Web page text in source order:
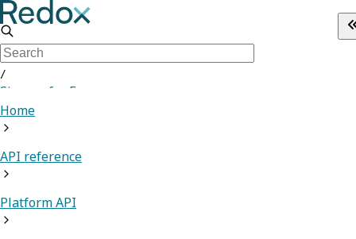
/
Sign up for Free
Home
API reference
Platform API